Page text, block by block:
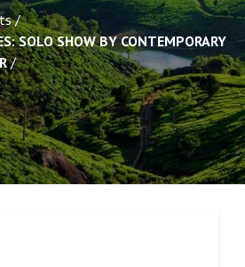
SOLO SHOW BY CONTEMPORARY